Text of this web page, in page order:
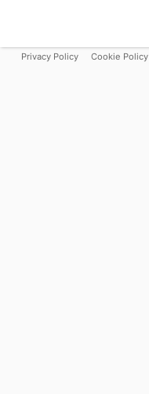
Privacy Policy Cookie Policy